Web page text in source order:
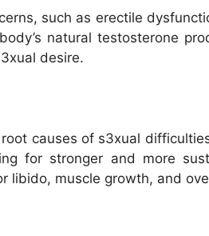
such as erectile
natural testosterone
desire.
causes of s3xual
for stronger and more
libido, muscle growth, and